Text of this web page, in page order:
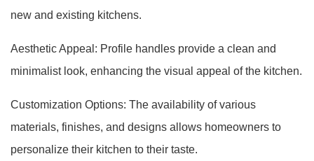
new and existing kitchens.
Aesthetic Appeal: Profile handles provide a clean and
minimalist look, enhancing the visual appeal of the kitchen.
Customization Options: The availability of various
materials, finishes, and designs allows homeowners to
personalize their kitchen to their taste.